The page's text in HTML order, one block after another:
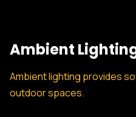
Ambient
Ambient lighting provides
outdoor spaces.